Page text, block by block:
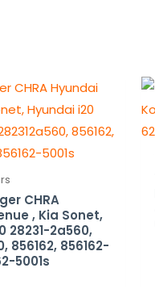
CHRA
, Kia Sonet,
28231-2a560,
856162, 856162-
5001s